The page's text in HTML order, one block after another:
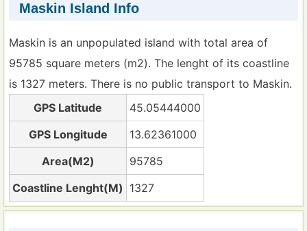
Maskin Island Info
Maskin is an unpopulated island with total area of
95785 square meters (m2). The lenght of its coastline
is 1327 meters. There is no public transport to Maskin.
GPS Latitude
45.05444000
GPS Longitude
13.62361000
Area(M2)
95785
Coastline Lenght(M) 1327